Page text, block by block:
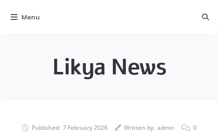
Likya News
Published: 7 February 2026 Written by: admin 0
Menu